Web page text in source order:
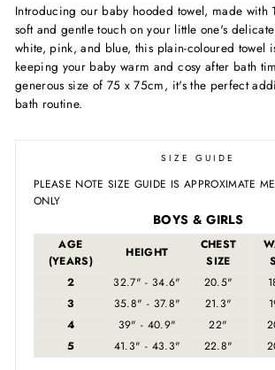
Introducing our baby hooded towel, made with
soft and gentle touch on your little one's
white, pink, and blue, this plain-coloured towel
keeping your baby warm and cosy after bath
generous size of 75 x 75cm, it's the perfect
bath routine.
SIZE GUIDE
PLEASE NOTE SIZE GUIDE IS APPROXIMATE
ONLY
BOYS & GIRLS
AGE
(YEARS)
HEIGHT
CHEST
SIZE
2
32.7" - 34.6" 20.5"
3
35.8" - 37.8" 21.3"
4
39" - 40.9" 22"
5
41.3" - 43.3" 22.8"